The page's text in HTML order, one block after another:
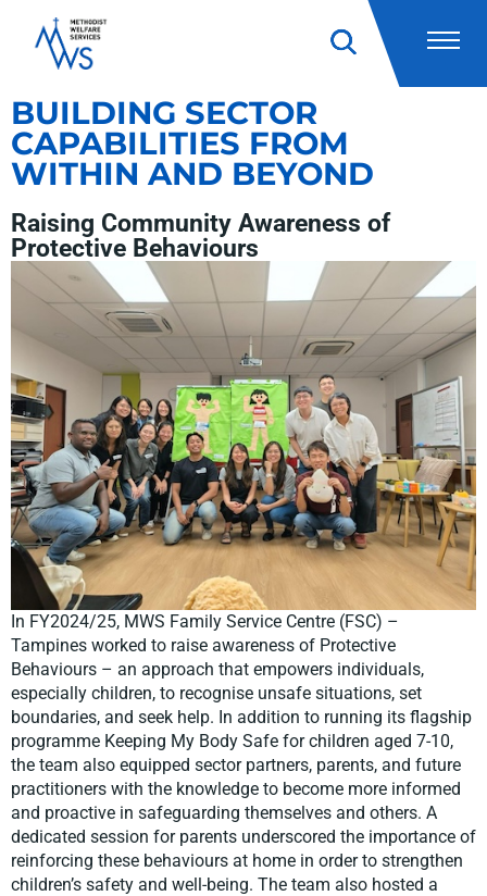
BUILDING SECTOR
CAPABILITIES FROM
WITHIN AND BEYOND
Raising Community Awareness of
Protective Behaviours
In FY2024/25, MWS Family Service Centre (FSC) –
Tampines worked to raise awareness of Protective
Behaviours – an approach that empowers individuals,
especially children, to recognise unsafe situations, set
boundaries, and seek help. In addition to running its flagship
programme Keeping My Body Safe for children aged 7-10,
the team also equipped sector partners, parents, and future
practitioners with the knowledge to become more informed
and proactive in safeguarding themselves and others. A
dedicated session for parents underscored the importance of
reinforcing these behaviours at home in order to strengthen
children’s safety and well-being. The team also hosted a